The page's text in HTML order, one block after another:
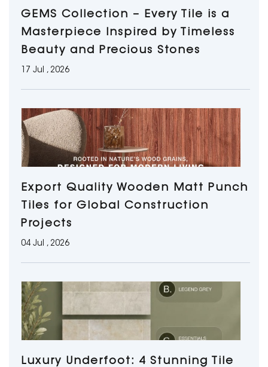
GEMS Collection – Every Tile is a
Masterpiece Inspired by Timeless
Beauty and Precious Stones
17 Jul , 2026
Export Quality Wooden Matt Punch
Tiles for Global Construction
Projects
04 Jul , 2026
Luxury Underfoot: 4 Stunning Tile